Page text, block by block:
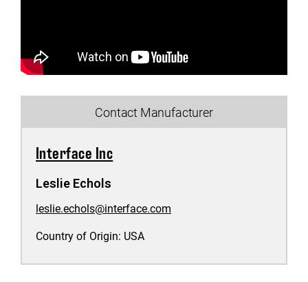
Contact Manufacturer
Interface Inc
Leslie Echols
leslie.echols@interface.com
Country of Origin: USA